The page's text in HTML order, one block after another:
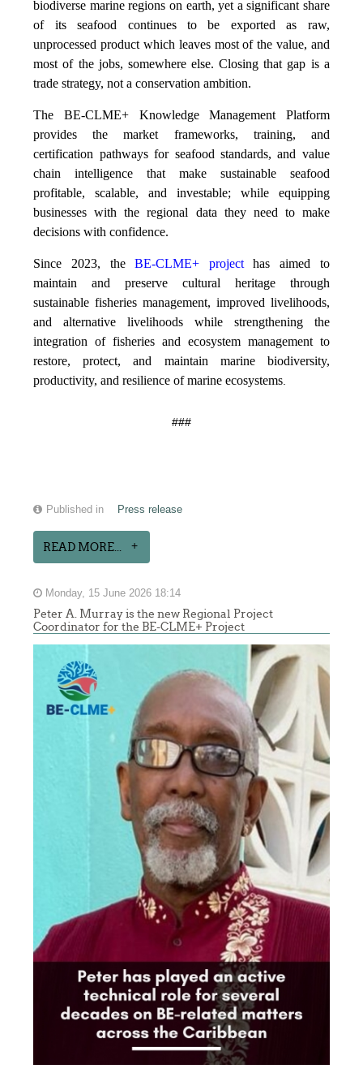
biodiverse marine regions on earth, yet a significant share
of its seafood continues to be exported as raw,
unprocessed product which leaves most of the value, and
most of the jobs, somewhere else. Closing that gap is a
trade strategy, not a conservation ambition.
The BE-CLME+ Knowledge Management Platform
provides the market frameworks, training, and
certification pathways for seafood standards, and value
chain intelligence that make sustainable seafood
profitable, scalable, and investable; while equipping
businesses with the regional data they need to make
decisions with confidence.
Since 2023, theBE-CLME+ projecthas aimed to
maintain and preserve cultural heritage through
sustainable fisheries management, improved livelihoods,
and alternative livelihoods while strengthening the
integration of fisheries and ecosystem management to
restore, protect, and maintain marine biodiversity,
productivity, and resilience of marine ecosystems.
###
Published in Press release
READ MORE...
Monday, 15 June 2026 18:14
Peter A. Murray is the new Regional Project
Coordinator for the BE-CLME+ Project